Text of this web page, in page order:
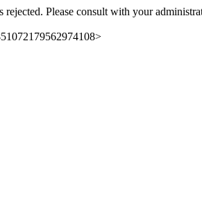
rejected. Please consult with your